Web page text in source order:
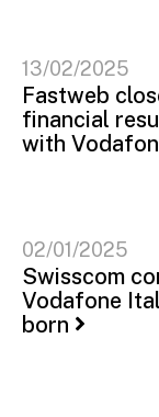
13/02/2025
Fastweb
financial
with
02/01/2025
Swisscom
Vodafone
born